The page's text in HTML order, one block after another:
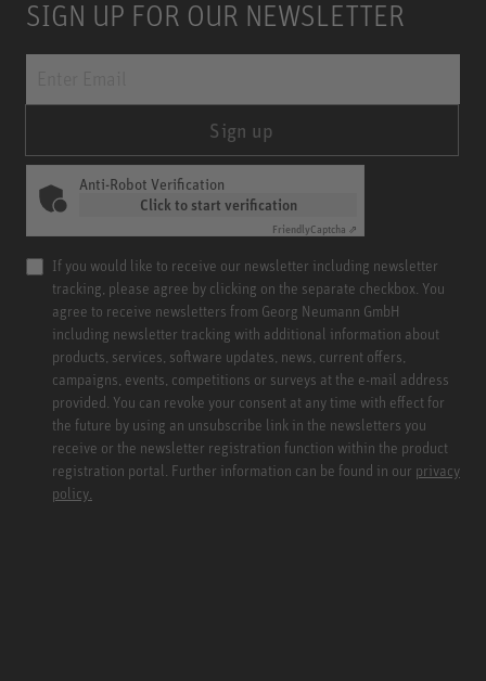
SIGN UP FOR OUR NEWSLETTER
Sign up
Anti-Robot Verification
Click to start verification
FriendlyCaptcha ⇗
If you would like to receive our newsletter including newsletter
tracking, please agree by clicking on the separate checkbox. You
agree to receive newsletters from Georg Neumann GmbH
including newsletter tracking with additional information about
products, services, software updates, news, current offers,
campaigns, events, competitions or surveys at the e-mail address
provided. You can revoke your consent at any time with effect for
the future by using an unsubscribe link in the newsletters you
receive or the newsletter registration function within the product
registration portal. Further information can be found in our privacy
policy.